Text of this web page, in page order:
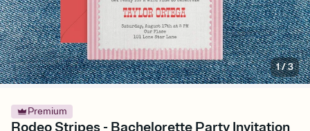
1/3
Premium
Rodeo Stripes - Bachelorette Party Invitation